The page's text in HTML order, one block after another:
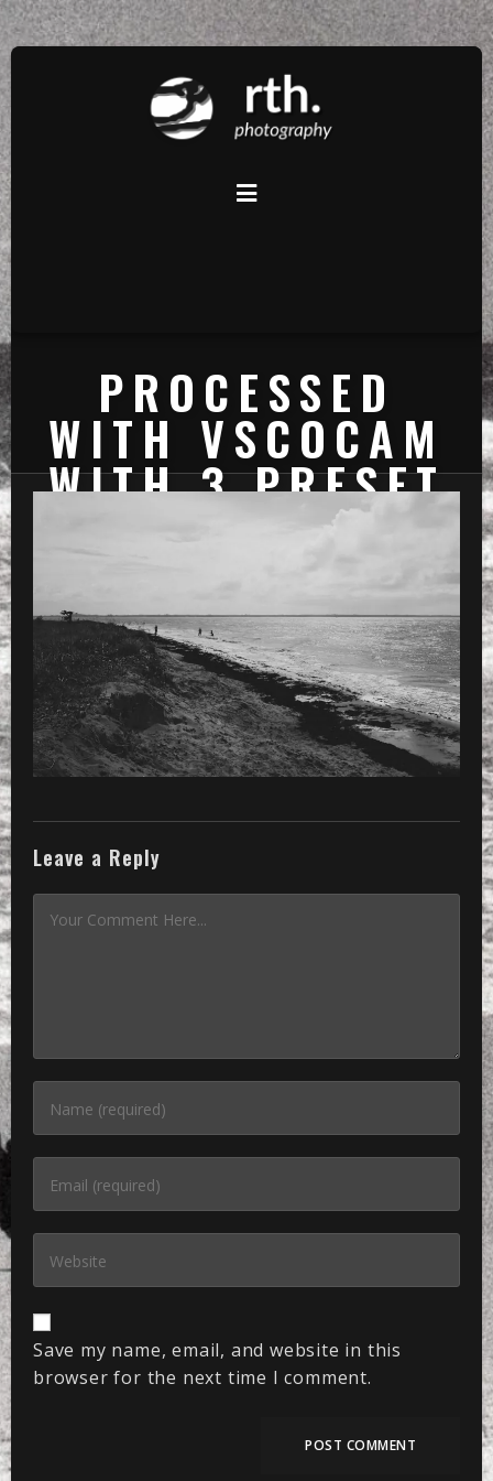
PROCESSED
WITH VSCOCAM
WITH 3 PRESET
Processed with VSCOcam with 3
Leave a Reply
Save my name, email, and website in this
browser for the next time I comment.